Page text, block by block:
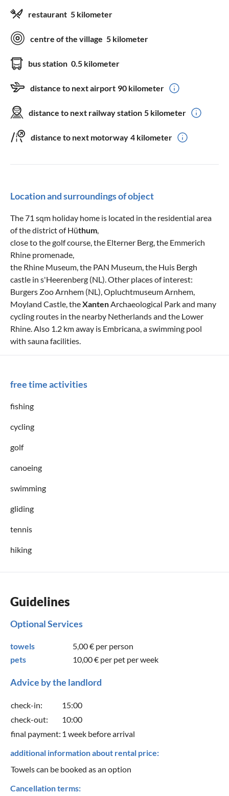
restaurant 5 kilometer
centre of the village 5 kilometer
bus station 0.5 kilometer
distance to next airport 90 kilometer
distance to next railway station 5 kilometer
distance to next motorway 4 kilometer
Location and surroundings of object
The 71 sqm holiday home is located in the residential area
of the district of Hüthum
close to the golf course, the Elterner Berg, the Emmerich
Rhine promenade,
the Rhine Museum, the PAN Museum, the Huis Bergh
castle in s'Heerenberg (NL). Other places of interest:
Burgers Zoo Arnhem (NL), Opluchtmuseum Arnhem,
Moyland Castle, theXanten Archaeological Park and many
cycling routes in the nearby Netherlands and the Lower
Rhine. Also 1.2 km away is Embricana, a swimming pool
with sauna facilities.
free time activities
fishing
cycling
golf
canoeing
swimming
gliding
tennis
hiking
Guidelines
Optional Services
towels 5,00 € per person
pets
10,00 € per pet per week
Advice by the landlord
check-in:
15:00
check-out:
10:00
final payment: 1 week before arrival
additional information about rental price:
Towels can be booked as an option
Cancellation terms: